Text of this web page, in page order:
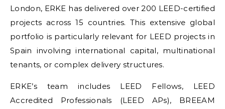
London, ERKE has delivered over 200 LEED-certified
projects across 15 countries. This extensive global
portfolio is particularly relevant for LEED projects in
Spain involving international capital, multinational
tenants, or complex delivery structures.
ERKE’s team includes LEED Fellows, LEED
Accredited Professionals (LEED APs), BREEAM